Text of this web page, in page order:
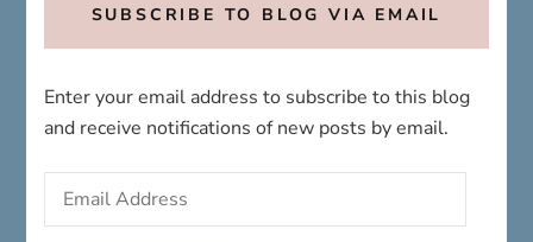
SUBSCRIBE TO BLOG VIA EMAIL
Enter your email address to subscribe to this blog
and receive notifications of new posts by email.
Email